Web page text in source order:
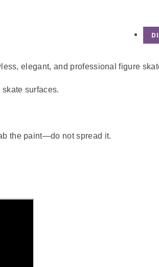
elegant, and professional figure
surfaces.
the paint—do not spread it.